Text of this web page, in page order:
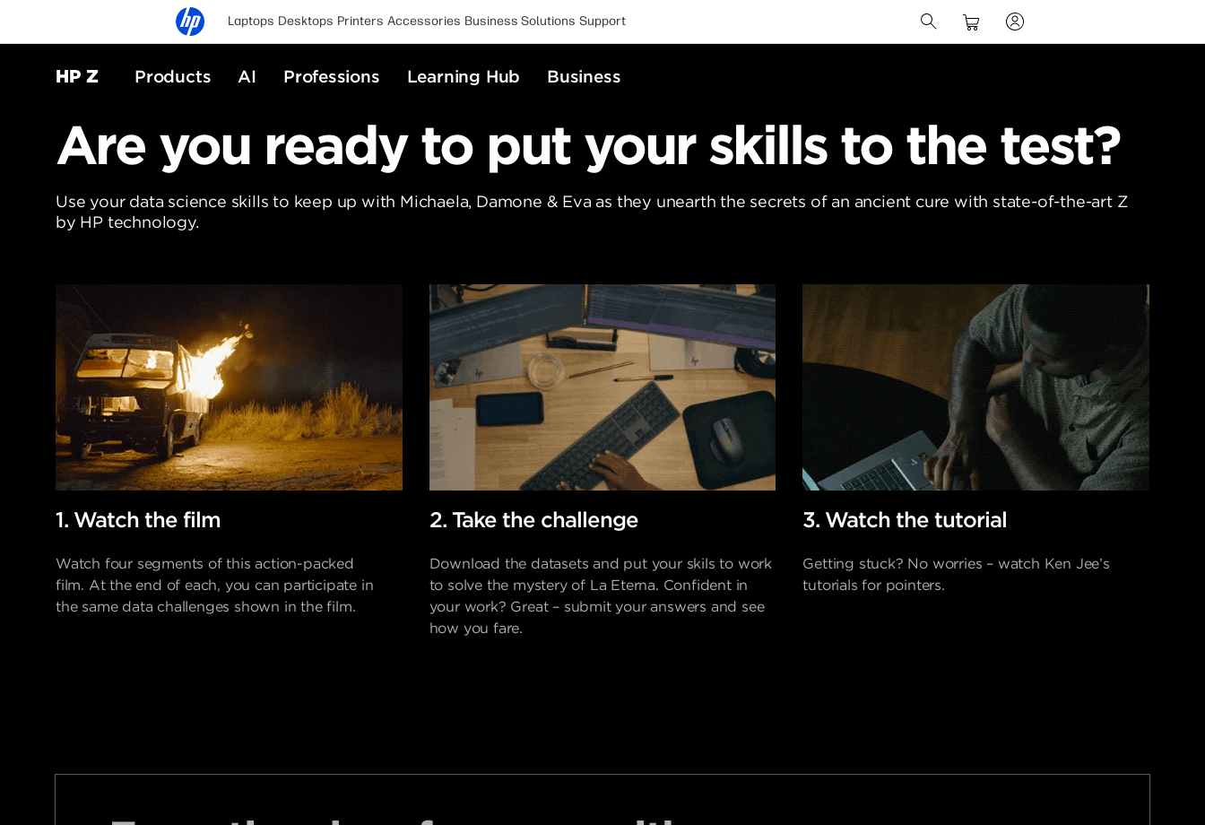
Laptops Desktops Printers Accessories Business Solutions Support
HP Z Products AI Professions Learning Hub Business
Are you ready to put your skills to the test?
Use your data science skills to keep up with Michaela, Damone & Eva as they unearth the secrets of an ancient cure with state-of-the-art Z
by HP technology.
1. Watch the film
Watch four segments of this action-packed
film. At the end of each, you can participate in
the same data challenges shown in the film.
2. Take the challenge
Download the datasets and put your skils to work
to solve the mystery of La Eterna. Confident in
your work? Great – submit your answers and see
how you fare.
3. Watch the tutorial
Getting stuck? No worries – watch Ken Jee’s
tutorials for pointers.